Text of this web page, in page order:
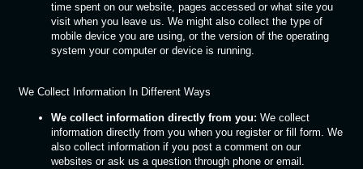
time spent on our website, pages accessed or what site you
visit when you leave us. We might also collect the type of
mobile device you are using, or the version of the operating
system your computer or device is running.
We Collect Information In Different Ways
We collect information directly from you: We collect
information directly from you when you register or fill form. We
also collect information if you post a comment on our
websites or ask us a question through phone or email.